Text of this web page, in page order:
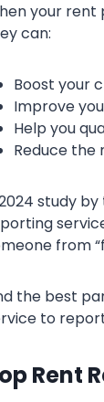
your
can:
Boost your
Improve
Help you
Reduce the
study
from
the best
to
Rent